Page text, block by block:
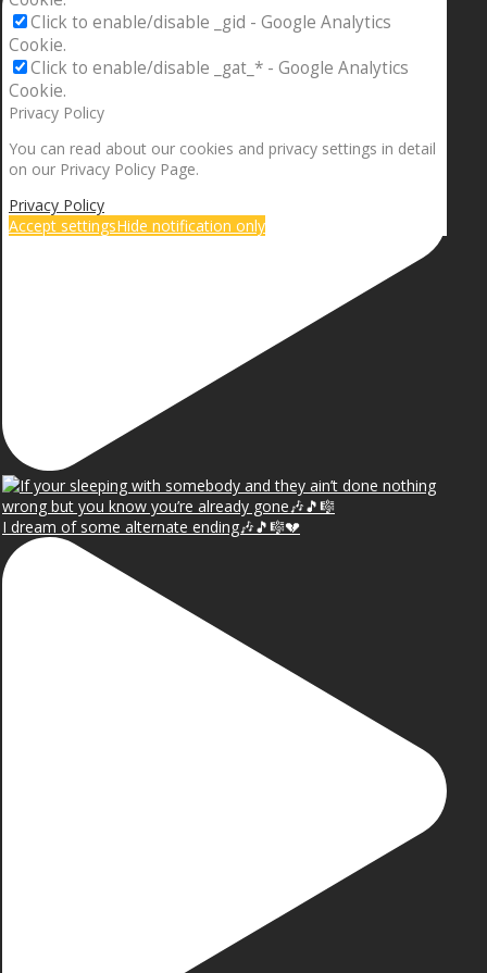
I dream of some alternate ending🎶🎵🎼💔
Click to enable/disable _gid - Google Analytics
Cookie.
Click to enable/disable _gat_* - Google Analytics
Cookie.
Privacy Policy
You can read about our cookies and privacy settings in detail
on our Privacy Policy Page.
Privacy Policy
Accept settingsHide notification only